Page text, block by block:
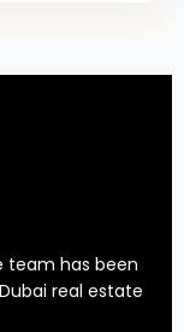
team has been
real estate